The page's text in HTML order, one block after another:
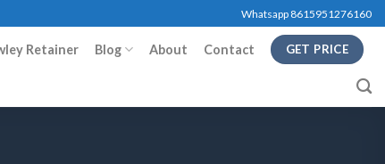
Whatsapp 8615951276160
Retainer Blog About Contact GET PRICE